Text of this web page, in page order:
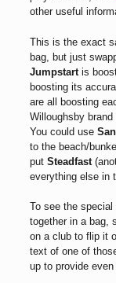
other useful
This is the exact
bag, but just
Jumpstart is
boosting its
are all boosting
Willoughsby brand
You could use
to the beach/
put Steadfast
everything else in
To see the
together in a bag,
on a club to flip it
text of one of
up to provide